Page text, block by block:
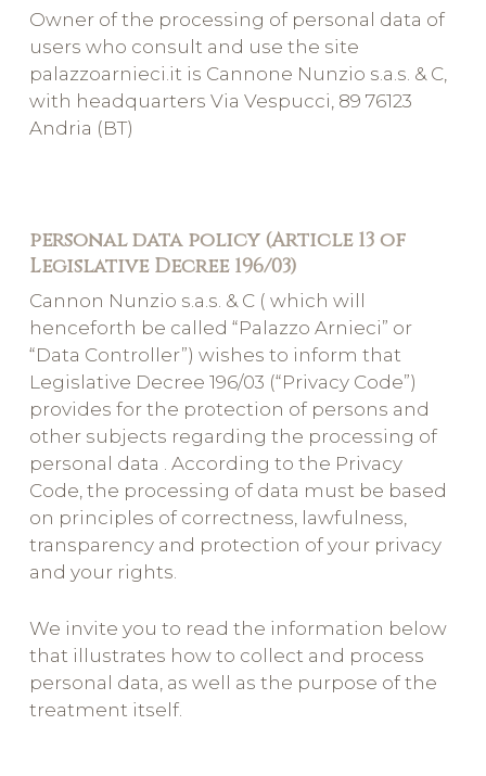
Owner of the processing of personal data of
users who consult and use the site
palazzoarnieci.it is Cannone Nunzio s.a.s. & C,
with headquarters Via Vespucci, 89 76123
Andria (BT)
personal data policy (Article 13 of
Legislative Decree 196/03)
Cannon Nunzio s.a.s. & C ( which will
henceforth be called “Palazzo Arnieci” or
“Data Controller”) wishes to inform that
Legislative Decree 196/03 (“Privacy Code”)
provides for the protection of persons and
other subjects regarding the processing of
personal data . According to the Privacy
Code, the processing of data must be based
on principles of correctness, lawfulness,
transparency and protection of your privacy
and your rights.
We invite you to read the information below
that illustrates how to collect and process
personal data, as well as the purpose of the
treatment itself.